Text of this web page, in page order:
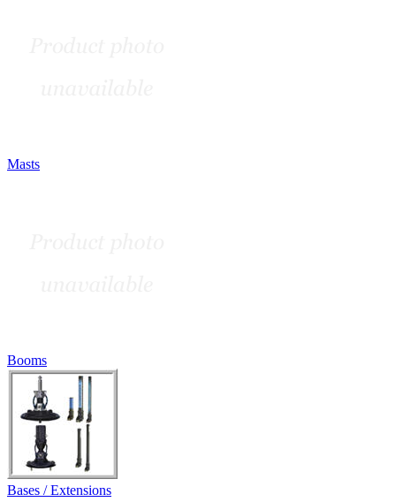
Masts
Booms
Bases / Extensions